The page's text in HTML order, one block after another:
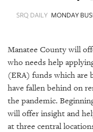
SRQ
SRQ
VIDEOS
STORE
ARCHIVES
SRQ DAILY MONDAY
Manatee County will
who needs help
(ERA) funds which are
have fallen behind on
the pandemic.
will offer insight and
at three central